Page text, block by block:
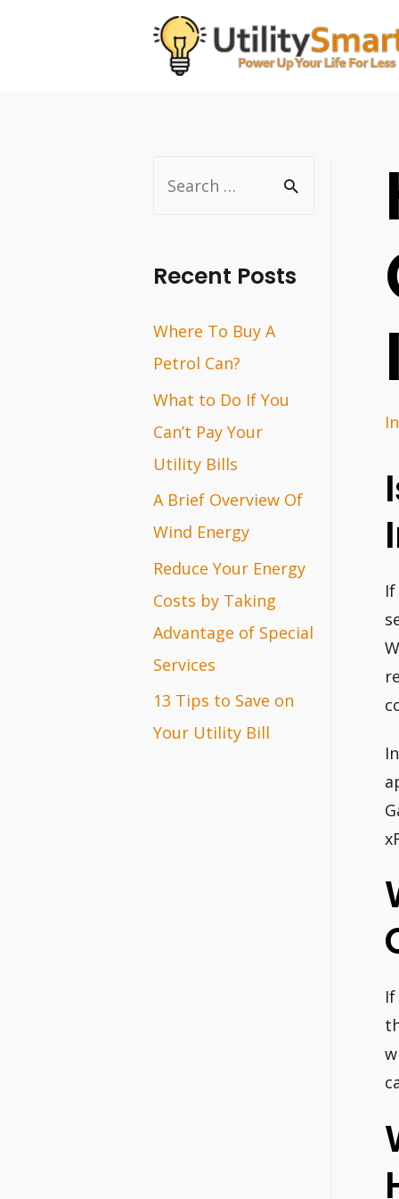
r
h
f
o
r
:
Recent Posts
Where To Buy A
Petrol Can?
What to Do If You
Can’t Pay Your
Utility Bills
A Brief Overview Of
Wind Energy
Reduce Your Energy
Costs by Taking
Advantage of Special
Services
13 Tips to Save on
Your Utility Bill